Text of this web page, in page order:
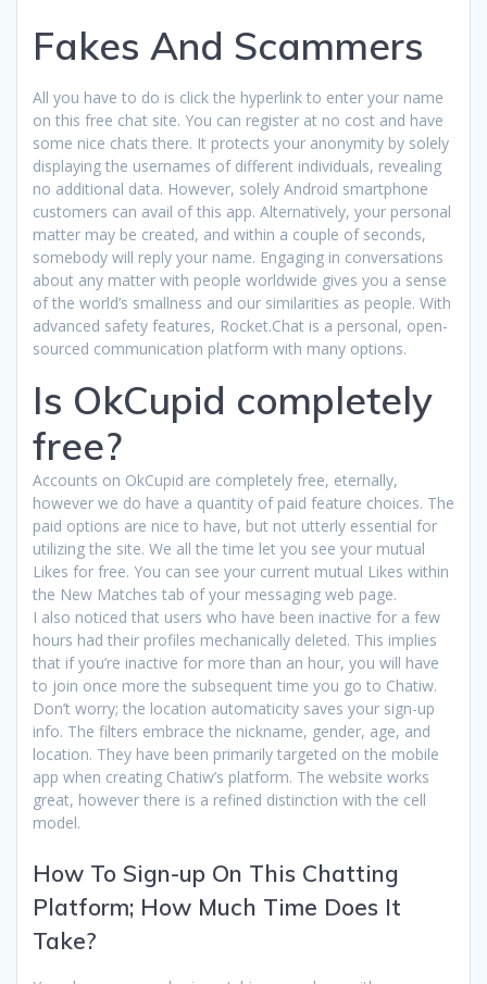
Fakes And Scammers
All you have to do is click the hyperlink to enter your name
on this free chat site. You can register at no cost and have
some nice chats there. It protects your anonymity by solely
displaying the usernames of different individuals, revealing
no additional data. However, solely Android smartphone
customers can avail of this app. Alternatively, your personal
matter may be created, and within a couple of seconds,
somebody will reply your name. Engaging in conversations
about any matter with people worldwide gives you a sense
of the world’s smallness and our similarities as people. With
advanced safety features, Rocket.Chat is a personal, open-
sourced communication platform with many options.
Is OkCupid completely
free?
Accounts on OkCupid are completely free, eternally,
however we do have a quantity of paid feature choices. The
paid options are nice to have, but not utterly essential for
utilizing the site. We all the time let you see your mutual
Likes for free. You can see your current mutual Likes within
the New Matches tab of your messaging web page.
I also noticed that users who have been inactive for a few
hours had their profiles mechanically deleted. This implies
that if you’re inactive for more than an hour, you will have
to join once more the subsequent time you go to Chatiw.
Don’t worry; the location automaticity saves your sign-up
info. The filters embrace the nickname, gender, age, and
location. They have been primarily targeted on the mobile
app when creating Chatiw’s platform. The website works
great, however there is a refined distinction with the cell
model.
How To Sign-up On This Chatting
Platform; How Much Time Does It
Take?